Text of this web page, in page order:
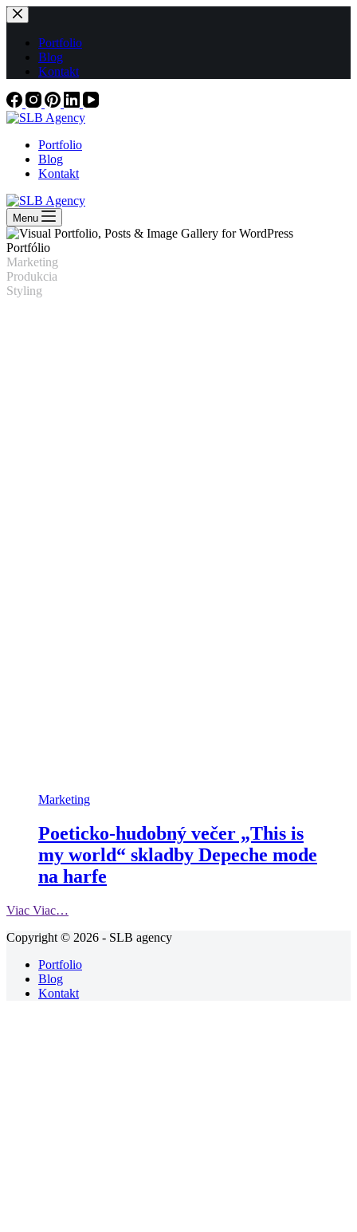
Skip
to
contentPortfolio
Blog
Kontakt
Portfolio
Blog
Kontakt
Menu
Portfólio
Marketing
Produkcia
Styling
Marketing
Poeticko-hudobný večer „This is
my world“ skladby Depeche mode
na harfe
Viac Viac…
Copyright © 2026 - SLB agency
Portfolio
Blog
Kontakt